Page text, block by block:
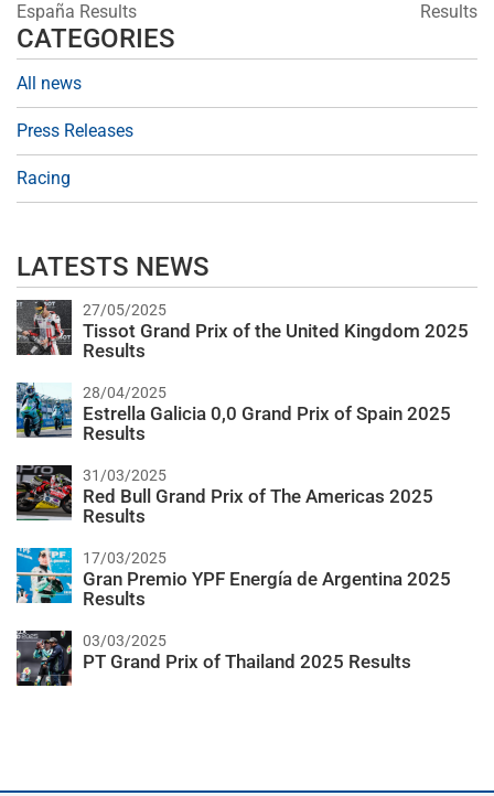
España Results
Results
CATEGORIES
All news
Press Releases
Racing
LATESTS NEWS
27/05/2025
Tissot Grand Prix of the United Kingdom 2025
Results
28/04/2025
Estrella Galicia 0,0 Grand Prix of Spain 2025
Results
31/03/2025
Red Bull Grand Prix of The Americas 2025
Results
17/03/2025
Gran Premio YPF Energía de Argentina 2025
Results
03/03/2025
PT Grand Prix of Thailand 2025 Results